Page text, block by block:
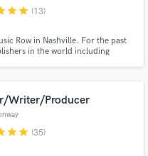
starstar (13)
Row in Nashville. For the past
in the world including
Writer/Producer
starstar (35)
like' and check out